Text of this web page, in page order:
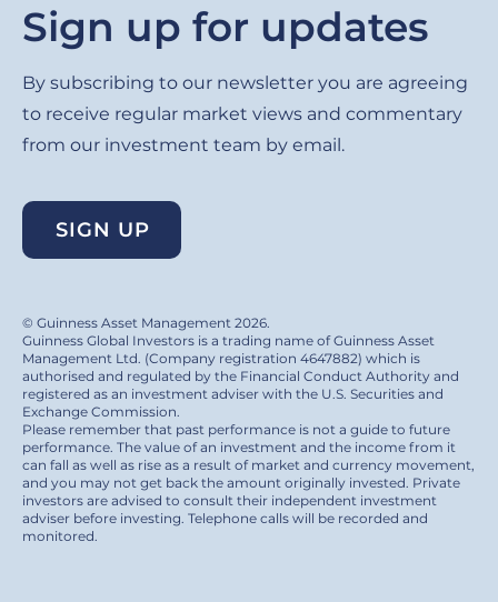
Sign up for updates
By subscribing to our newsletter you are agreeing
to receive regular market views and commentary
from our investment team by email.
SIGN UP
© Guinness Asset Management 2026.
Guinness Global Investors is a trading name of Guinness Asset
Management Ltd. (Company registration 4647882) which is
authorised and regulated by the Financial Conduct Authority and
registered as an investment adviser with the U.S. Securities and
Exchange Commission.
Please remember that past performance is not a guide to future
performance. The value of an investment and the income from it
can fall as well as rise as a result of market and currency movement,
and you may not get back the amount originally invested. Private
investors are advised to consult their independent investment
adviser before investing. Telephone calls will be recorded and
monitored.